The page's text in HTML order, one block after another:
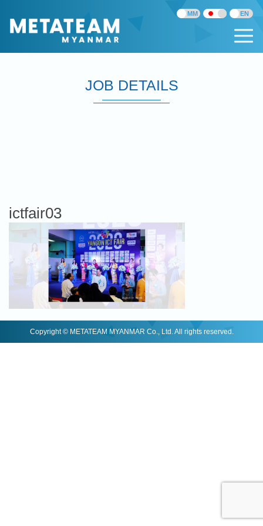
JOB DETAILS
ictfair03
Copyright © METATEAM MYANMAR Co., Ltd. All rights reserved.